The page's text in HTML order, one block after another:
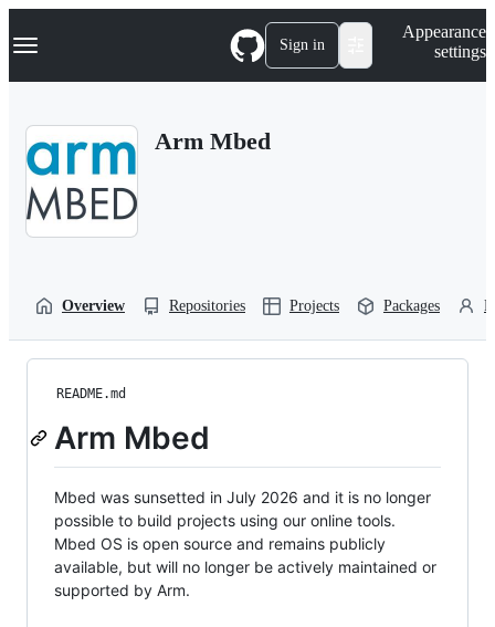
k
p
Navigation Menu Sign in
Appearance
settings
Arm Mbed
Overview Repositories Projects Packages
README.md
Arm Mbed
Mbed was sunsetted in July 2026 and it is no longer
possible to build projects using our online tools.
Mbed OS is open source and remains publicly
available, but will no longer be actively maintained or
supported by Arm.